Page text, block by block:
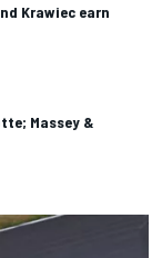
Krawiec earn
Massey &